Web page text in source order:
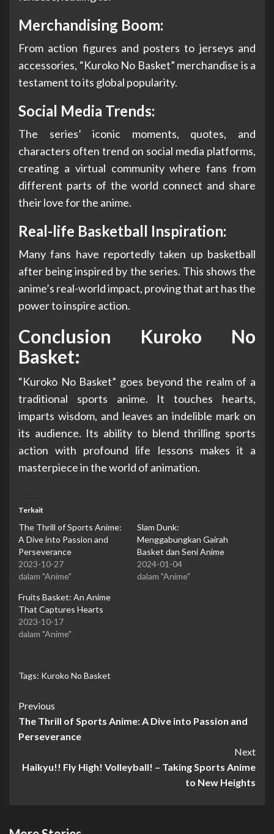
Merchandising Boom:
From action figures and posters to jerseys and
accessories, “Kuroko No Basket” merchandise is a
testament to its global popularity.
Social Media Trends:
The series’ iconic moments, quotes, and
characters often trend on social media platforms,
creating a virtual community where fans from
different parts of the world connect and share
their love for the anime.
Real-life Basketball Inspiration:
Many fans have reportedly taken up basketball
after being inspired by the series. This shows the
anime’s real-world impact, proving that art has the
power to inspire action.
Conclusion Kuroko No
Basket:
“Kuroko No Basket” goes beyond the realm of a
traditional sports anime. It touches hearts,
imparts wisdom, and leaves an indelible mark on
its audience. Its ability to blend thrilling sports
action with profound life lessons makes it a
masterpiece in the world of animation.
Terkait
The Thrill of Sports Anime:
A Dive into Passion and
Perseverance
2023-10-27
dalam "Anime"
Slam Dunk:
Menggabungkan Gairah
Basket dan Seni Anime
2024-01-04
dalam "Anime"
Fruits Basket: An Anime
That Captures Hearts
2023-10-17
dalam "Anime"
Tags: Kuroko No Basket
Continue
Reading
Previous
The Thrill of Sports Anime: A Dive into Passion and
Perseverance
Next
Haikyu!! Fly High! Volleyball! – Taking Sports Anime
to New Heights